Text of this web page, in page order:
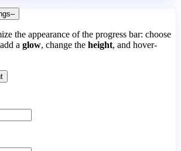
–
the appearance of the progress bar: choose
a glow, change the height, and hover-